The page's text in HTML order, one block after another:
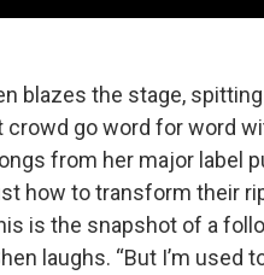
blazes the stage,
go word for word
from her major label
how to transform their
is the snapshot of a
laughs. “But I’m used